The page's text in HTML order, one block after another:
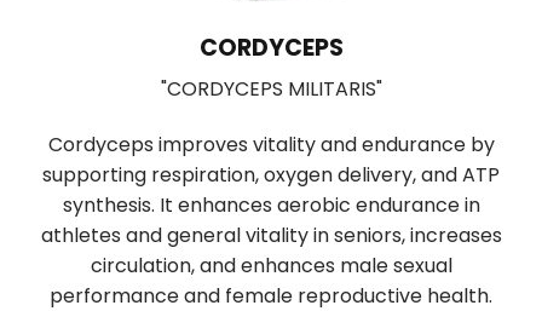
CORDYCEPS
"CORDYCEPS MILITARIS"
Cordyceps improves vitality and endurance by
respiration, oxygen delivery, and ATP
synthesis. It enhances aerobic endurance in
and general vitality in seniors, increases
circulation, and enhances male sexual
performance and female reproductive health.